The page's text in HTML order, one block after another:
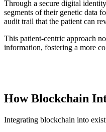
Through a secure digital
segments of their genetic data
audit trail that the patient can
This patient-centric approach
information, fostering a more
How Blockchain
Integrating blockchain into